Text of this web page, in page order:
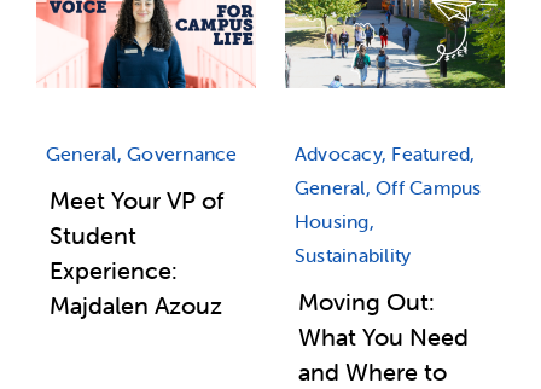
General, Governance
Meet Your VP of
Student
Experience:
Majdalen Azouz
Advocacy, Featured,
General, Off Campus
Housing,
Sustainability
Moving Out:
What You Need
and Where to